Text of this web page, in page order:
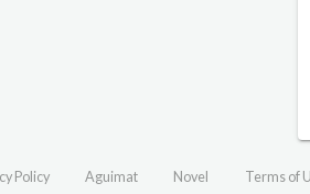
Policy Aguimat Novel Terms of